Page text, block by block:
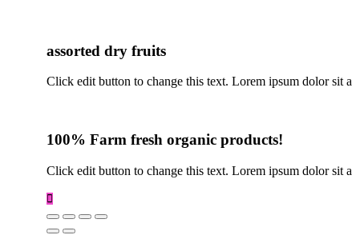
assorted dry fruits
Click edit button to change this text. Lorem ipsum dolor sit
100% Farm fresh organic products!
Click edit button to change this text. Lorem ipsum dolor sit
Scroll
Top